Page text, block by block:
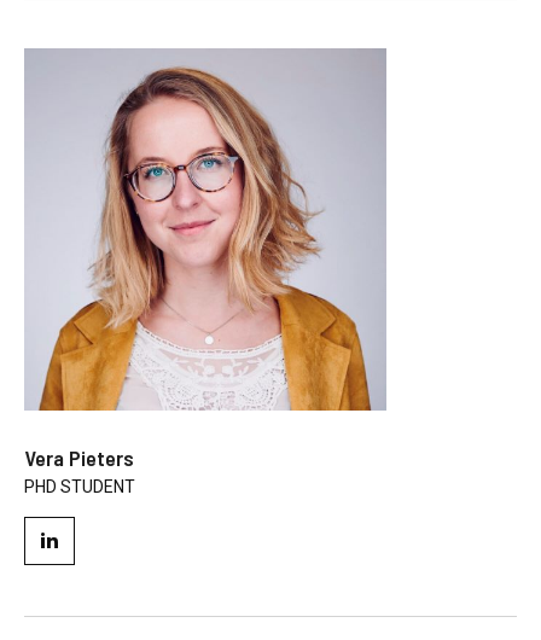
Vera Pieters
PHD STUDENT